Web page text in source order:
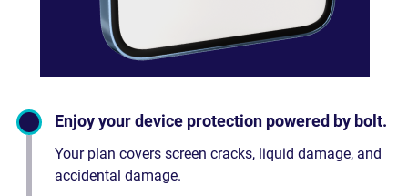
Enjoy your device protection powered by bolt.
Your plan covers screen cracks, liquid damage, and
accidental damage.